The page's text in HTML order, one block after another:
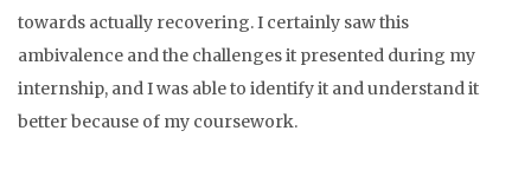
towards actually recovering. I certainly saw this
ambivalence and the challenges it presented during my
internship, and I was able to identify it and understand it
better because of my coursework.